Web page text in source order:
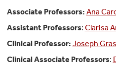
Associate Professors: Ana
Assistant Professors: Clarisa
Clinical Professor: Joseph
Clinical Associate Professors: